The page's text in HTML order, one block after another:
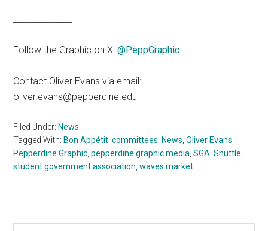
Follow the Graphic on X:@PeppGraphic
Contact Oliver Evans via email:
oliver.evans@pepperdine.edu
Filed Under: News
Tagged With: Bon Appétit ,committees News ,Oliver Evans
Pepperdine Graphic ,pepperdine graphic media ,SGA ,Shuttle
student government association ,waves market